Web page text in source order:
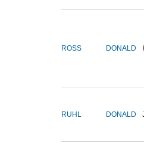
ROSS DONALD
RUHL DONALD